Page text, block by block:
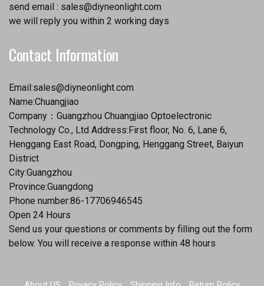
send email : sales@diyneonlight.com
we will reply you within 2 working days
Contact Information
Email:sales@diyneonlight.com
Name:Chuangjiao
Company：Guangzhou Chuangjiao Optoelectronic
Technology Co., Ltd Address:First floor, No. 6, Lane 6,
Henggang East Road, Dongping, Henggang Street, Baiyun
District
City:Guangzhou
Province:Guangdong
Phone number:86-17706946545
Open 24 Hours
Send us your questions or comments by filling out the form
below. You will receive a response within 48 hours